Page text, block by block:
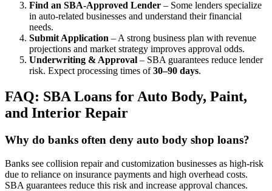
Find an SBA-Approved Lender – Some lenders specialize
in auto-related businesses and understand their financial
needs.
Submit Application – A strong business plan with revenue
projections and market strategy improves approval odds.
Underwriting & Approval – SBA guarantees reduce lender
risk. Expect processing times of30–90 days.
FAQ: SBA Loans for Auto Body, Paint,
and Interior Repair
Why do banks often deny auto body shop loans?
Banks see collision repair and customization businesses as high-risk
due to reliance on insurance payments and high overhead costs.
SBA guarantees reduce this risk and increase approval chances.